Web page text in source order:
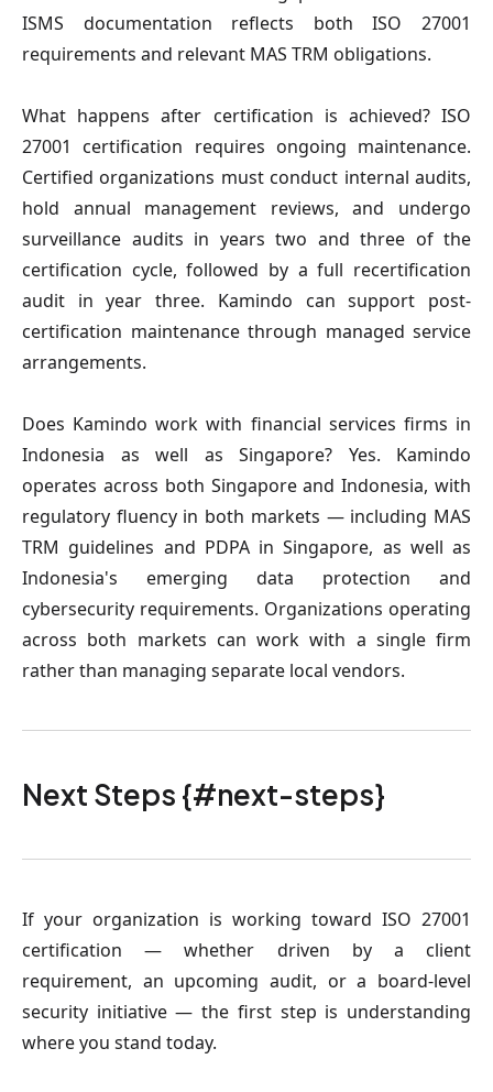
ISMS documentation reflects both ISO 27001
requirements and relevant MAS TRM obligations.
What happens after certification is achieved?ISO
27001 certification requires ongoing maintenance.
Certified organizations must conduct internal audits,
hold annual management reviews, and undergo
surveillance audits in years two and three of the
certification cycle, followed by a full recertification
audit in year three. Kamindo can support post-
certification maintenance through managed service
arrangements.
Does Kamindo work with financial services firms in
Indonesia as well as Singapore? Yes. Kamindo
operates across both Singapore and Indonesia, with
regulatory fluency in both markets — including MAS
TRM guidelines and PDPA in Singapore, as well as
Indonesia's emerging data protection and
cybersecurity requirements. Organizations operating
across both markets can work with a single firm
rather than managing separate local vendors.
Next Steps {#next-steps}
If your organization is working toward ISO 27001
certification — whether driven by a client
requirement, an upcoming audit, or a board-level
security initiative — the first step is understanding
where you stand today.